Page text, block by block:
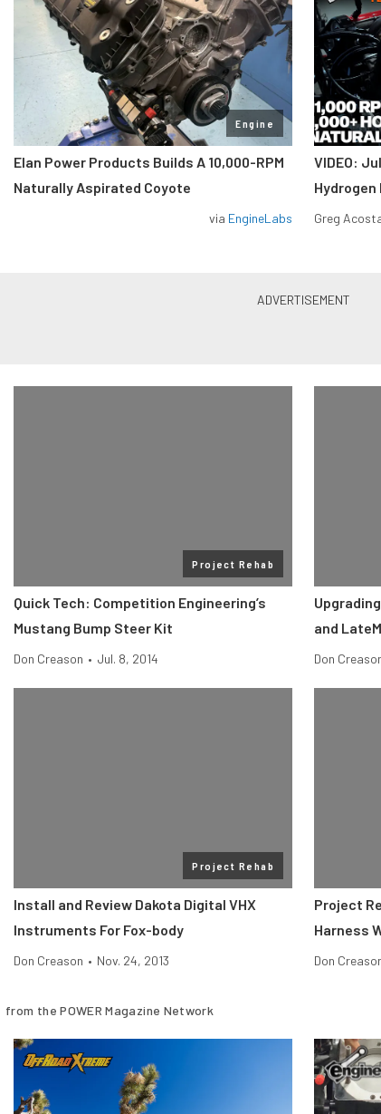
Engine
Elan Power Products Builds A 10,000-RPM
Naturally Aspirated Coyote
via EngineLabs
VIDEO:
Hydrogen
Greg
Project Rehab
Quick Tech: Competition Engineering’s
Mustang Bump Steer Kit
Don Creason • Jul. 8, 2014
and
Don
Project Rehab
Install and Review Dakota Digital VHX
Instruments For Fox-body
Don Creason • Nov. 24, 2013
Project
Harness
Don
from the POWER Magazine Network